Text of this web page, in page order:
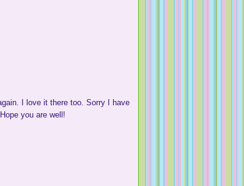
I love it there too. Sorry I have
you are well!